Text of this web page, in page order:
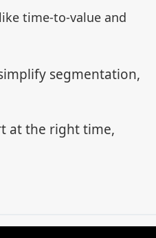
time-to-value and
segmentation,
at the right time,